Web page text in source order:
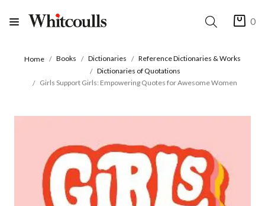
0
Home Books Dictionaries
Reference Dictionaries & Works
Dictionaries of Quotations
Girls Support Girls: Empowering Quotes for Awesome Women